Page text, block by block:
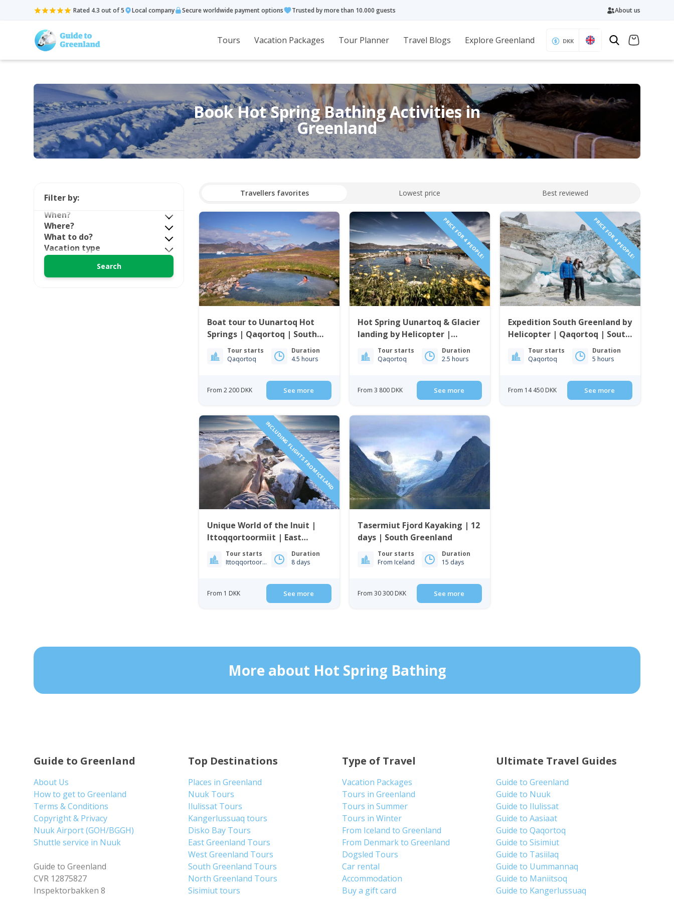
Rated 4.3 out of 5 Local company Secure worldwide payment options Trusted by more than 10.000 guests About us
Tours Vacation Packages Tour Planner Travel Blogs Explore Greenland DKK
Book Hot Spring Bathing Activities in
Greenland
Travellers favorites Lowest price Best reviewed
Boat tour to Uunartoq Hot
Springs | Qaqortoq | South
Greenland
Tour starts
Qaqortoq
Duration
4.5 hours
From 2 200 DKK See more
PRICE FOR 4 PEOPLE!
Hot Spring Uunartoq & Glacier
landing by Helicopter |
Qaqortoq | South Greenland
Tour starts
Qaqortoq
Duration
2.5 hours
From 3 800 DKK See more
PRICE FOR 4 PEOPLE!
Expedition South Greenland by
Helicopter | Qaqortoq | South
Greenland
Tour starts
Qaqortoq
Duration
5 hours
From 14 450 DKK See more
INCLUDING FLIGHTS FROM ICELAND
Unique World of the Inuit |
Ittoqqortoormiit | East
Greenland
Tour starts
Ittoqqortoormiit
Duration
8 days
From 1 DKK See more
Tasermiut Fjord Kayaking | 12
days | South Greenland
Tour starts
From Iceland
Duration
15 days
From 30 300 DKK See more
Filter by:
When?
Where?
What to do?
Vacation type
More about Hot Spring Bathing
Guide to Greenland
About Us
How to get to Greenland
Terms & Conditions
Copyright & Privacy
Nuuk Airport (GOH/BGGH)
Shuttle service in Nuuk
Guide to Greenland
CVR 12875827
Inspektorbakken 8
Top Destinations
Places in Greenland
Nuuk Tours
Ilulissat Tours
Kangerlussuaq tours
Disko Bay Tours
East Greenland Tours
West Greenland Tours
South Greenland Tours
North Greenland Tours
Sisimiut tours
Type of Travel
Vacation Packages
Tours in Greenland
Tours in Summer
Tours in Winter
From Iceland to Greenland
From Denmark to Greenland
Dogsled Tours
Car rental
Accommodation
Buy a gift card
Ultimate Travel Guides
Guide to Greenland
Guide to Nuuk
Guide to Ilulissat
Guide to Aasiaat
Guide to Qaqortoq
Guide to Sisimiut
Guide to Tasiilaq
Guide to Uummannaq
Guide to Maniitsoq
Guide to Kangerlussuaq